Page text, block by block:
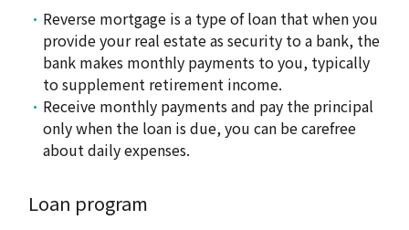
Reverse mortgage is a type of loan that when you
provide your real estate as security to a bank, the
bank makes monthly payments to you, typically
to supplement retirement income.
Receive monthly payments and pay the principal
only when the loan is due, you can be carefree
about daily expenses.
Loan program